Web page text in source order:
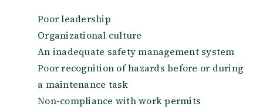
Poor leadership
Organizational culture
An inadequate safety management system
Poor recognition of hazards before or during
a maintenance task
Non-compliance with work permits